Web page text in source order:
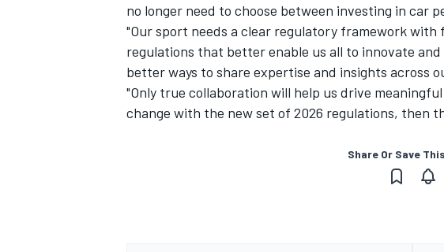
no longer need to choose between investing in car
"Our sport needs a clear regulatory framework
regulations that better enable us all to innovate
better ways to share expertise and insights across
"Only true collaboration will help us drive
change with the new set of 2026 regulations, then
Share Or Save